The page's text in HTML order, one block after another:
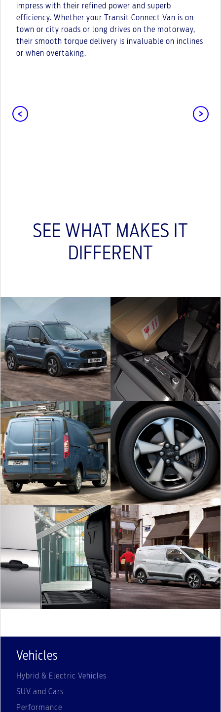
impress with their refined power and superb
efficiency. Whether your Transit Connect Van is on
town or city roads or long drives on the motorway,
their smooth torque delivery is invaluable on inclines
or when overtaking.
SEE WHAT MAKES IT
DIFFERENT
Vehicles
Hybrid & Electric Vehicles
SUV and Cars
Performance